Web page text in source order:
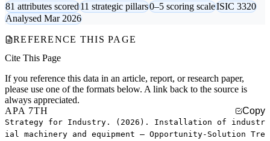
81 attributes scored11 strategic pillars0–5 scoring scaleISIC 3320
Analysed Mar 2026
REFERENCE THIS PAGE
Cite This Page
If you reference this data in an article, report, or research paper,
please use one of the formats below. A link back to the source is
always appreciated.
APA 7TH
Copy
Strategy for Industry. (2026). Installation of industr
ial machinery and equipment — Opportunity-Solution Tre